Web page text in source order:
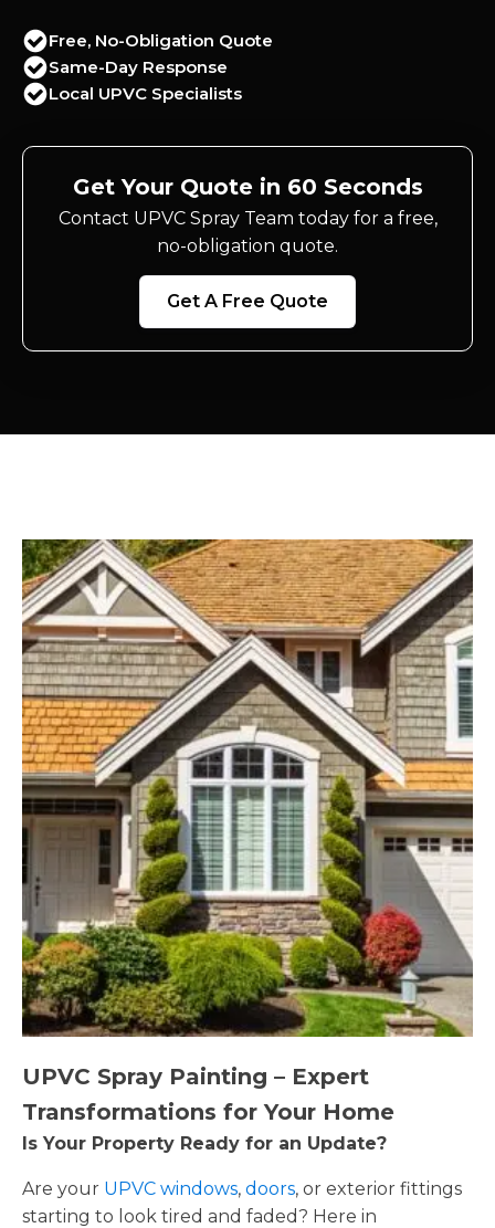
Free, No-Obligation Quote
Same-Day Response
Local UPVC Specialists
Get Your Quote in 60 Seconds
Contact UPVC Spray Team today for a free,
no-obligation quote.
Get A Free Quote
UPVC Spray Painting – Expert
Transformations for Your Home
Is Your Property Ready for an Update?
Are your UPVC windows, doors, or exterior fittings
starting to look tired and faded? Here in